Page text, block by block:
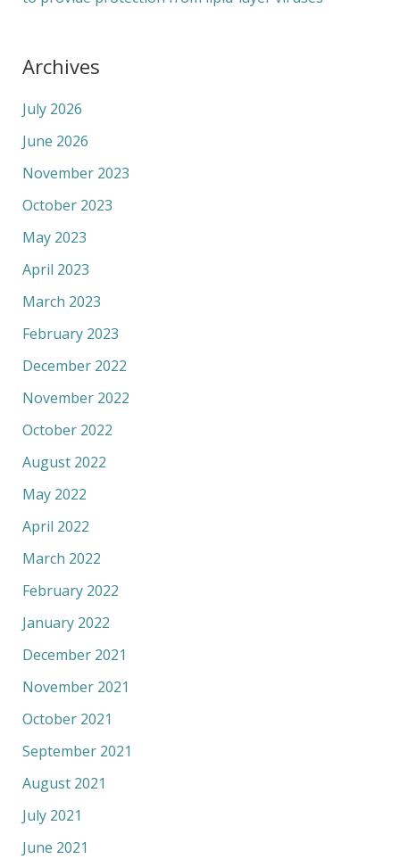
Archives
July 2026
June 2026
November 2023
October 2023
May 2023
April 2023
March 2023
February 2023
December 2022
November 2022
October 2022
August 2022
May 2022
April 2022
March 2022
February 2022
January 2022
December 2021
November 2021
October 2021
September 2021
August 2021
July 2021
June 2021